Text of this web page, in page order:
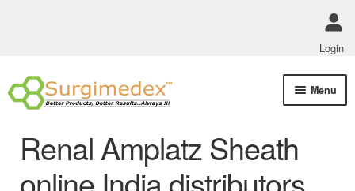
Login
Skip
to
Skip
to
Menu
Renal Amplatz Sheath